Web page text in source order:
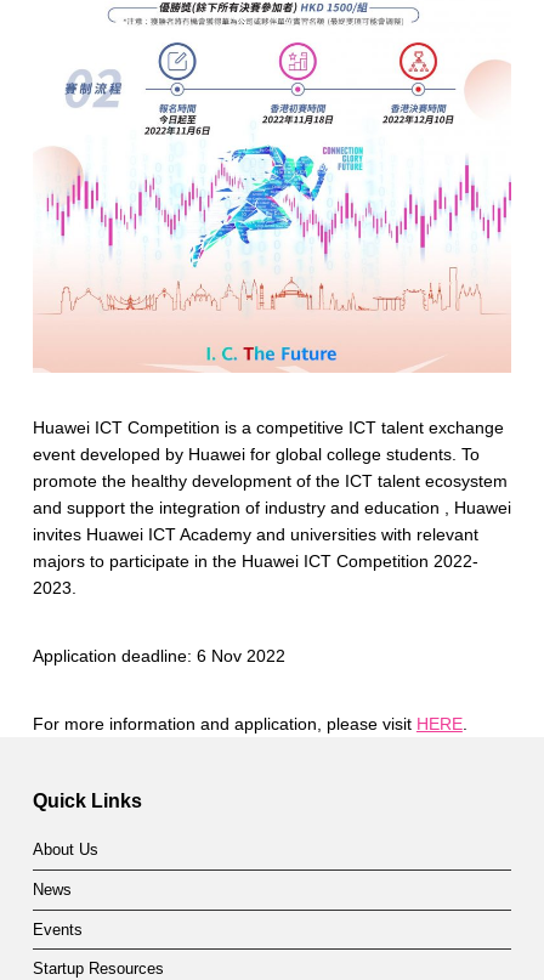
Huawei ICT Competition is a competitive ICT talent exchange
event developed by Huawei for global college students. To
promote the healthy development of the ICT talent ecosystem
and support the integration of industry and education , Huawei
invites Huawei ICT Academy and universities with relevant
majors to participate in the Huawei ICT Competition 2022-
2023.
Application deadline: 6 Nov 2022
For more information and application, please visit HERE.
Quick Links
About Us
News
Events
Startup Resources